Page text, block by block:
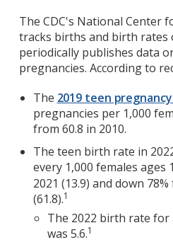
The CDC's National Center
tracks births and birth rates
periodically publishes data
pregnancies. According to
The 2019 teen
pregnancies per 1,000
from 60.8 in 2010.
The teen birth rate in
every 1,000 females ages
2021 (13.9) and down
(61.8).1
The 2022 birth rate for
was 5.6.1